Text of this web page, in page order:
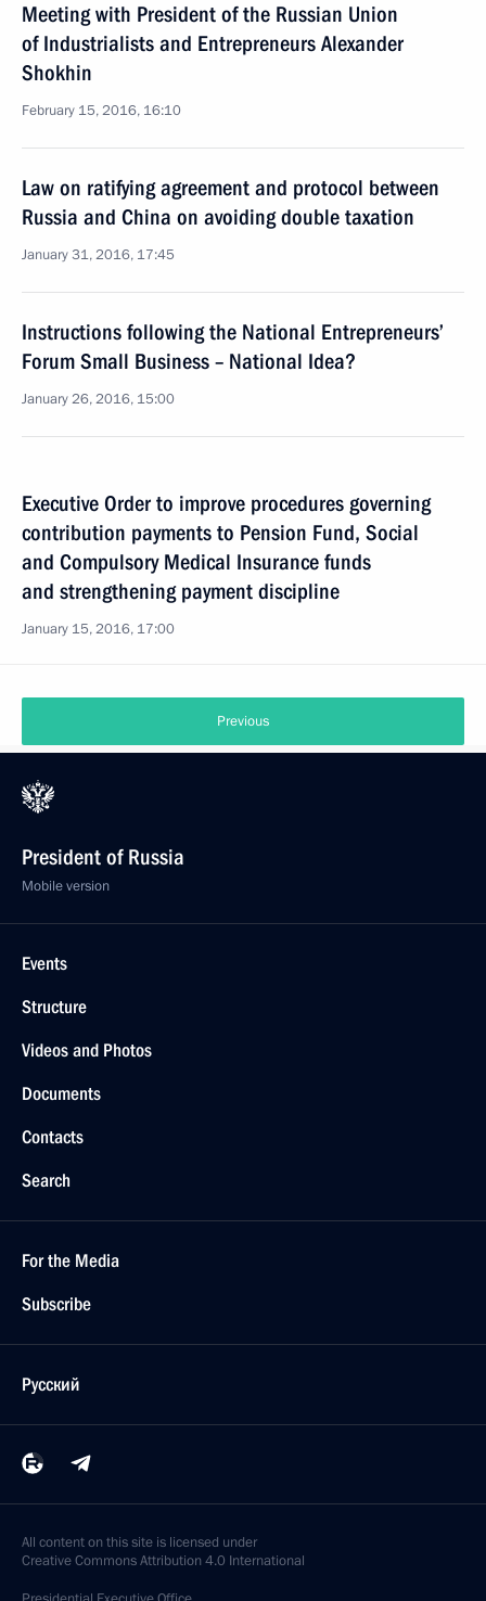
Meeting with President of the Russian Union
of Industrialists and Entrepreneurs Alexander
Shokhin
February 15, 2016, 16:10
Law on ratifying agreement and protocol between
Russia and China on avoiding double taxation
January 31, 2016, 17:45
Instructions following the National Entrepreneurs’
Forum Small Business – National Idea?
January 26, 2016, 15:00
Executive Order to improve procedures governing
contribution payments to Pension Fund, Social
and Compulsory Medical Insurance funds
and strengthening payment discipline
January 15, 2016, 17:00
Previous
President of Russia
Mobile version
Events
Structure
Videos and Photos
Documents
Contacts
Search
For the Media
Subscribe
Русский
All content on this site is licensed under
Creative Commons Attribution 4.0 International